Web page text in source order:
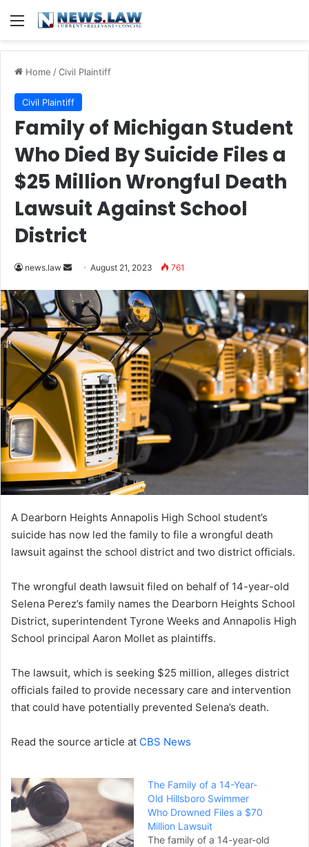
Menu
Home /Civil Plaintiff
Civil Plaintiff
Family of Michigan Student
Who Died By Suicide Files a
$25 Million Wrongful Death
Lawsuit Against School
District
news.law
Send
email
August 21, 2023 761
A Dearborn Heights Annapolis High School student’s
suicide has now led the family to file a wrongful death
lawsuit against the school district and two district officials.
The wrongful death lawsuit filed on behalf of 14-year-old
Selena Perez’s family names the Dearborn Heights School
District, superintendent Tyrone Weeks and Annapolis High
School principal Aaron Mollet as plaintiffs.
The lawsuit, which is seeking $25 million, alleges district
officials failed to provide necessary care and intervention
that could have potentially prevented Selena’s death.
Read the source article at CBS News
The Family of a 14-Year-
Old Hillsboro Swimmer
Who Drowned Files a $70
Million Lawsuit
The family of a 14-year-old